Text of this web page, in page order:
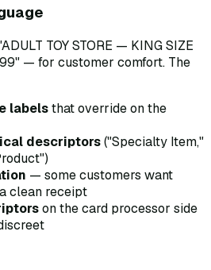
TOY STORE — KING SIZE
— for customer comfort. The
labelsthat override on the
descriptors("Specialty Item,"
— some customers want
clean receipt
on the card processor side